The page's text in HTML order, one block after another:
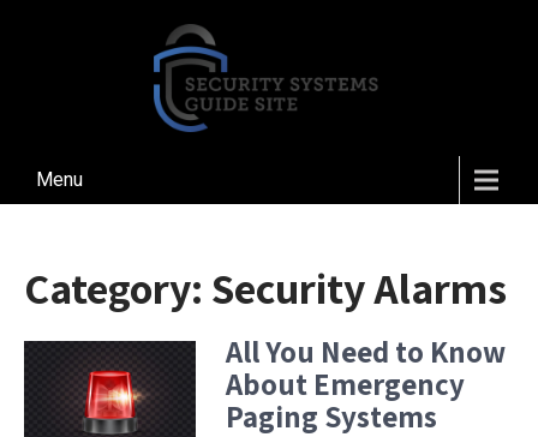
Menu
Category: Security Alarms
All You Need to Know
About Emergency
Paging Systems